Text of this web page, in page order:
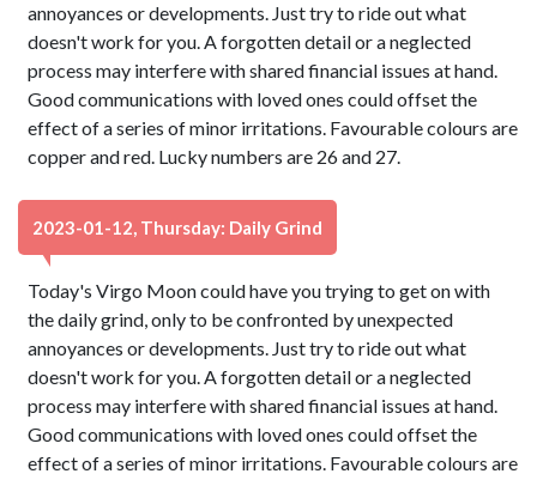
annoyances or developments. Just try to ride out what
doesn't work for you. A forgotten detail or a neglected
process may interfere with shared financial issues at hand.
Good communications with loved ones could offset the
effect of a series of minor irritations. Favourable colours are
copper and red. Lucky numbers are 26 and 27.
2023-01-12, Thursday: Daily Grind
Today's Virgo Moon could have you trying to get on with
the daily grind, only to be confronted by unexpected
annoyances or developments. Just try to ride out what
doesn't work for you. A forgotten detail or a neglected
process may interfere with shared financial issues at hand.
Good communications with loved ones could offset the
effect of a series of minor irritations. Favourable colours are